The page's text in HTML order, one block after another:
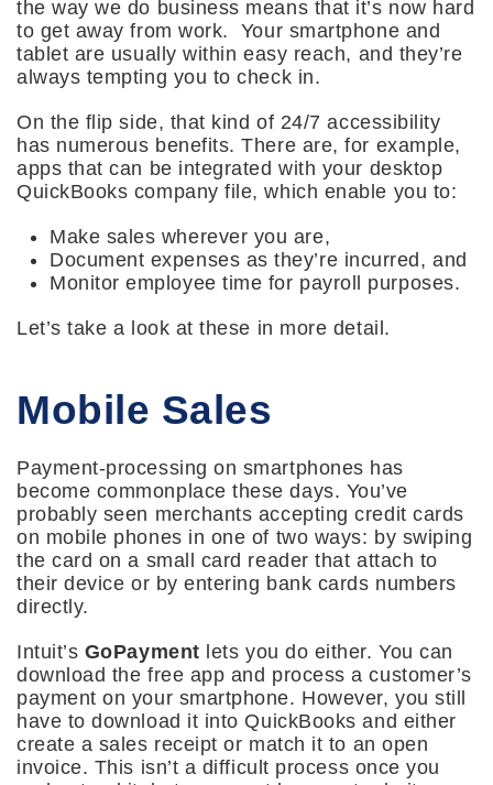
the way we do business means that it’s now hard
to get away from work. Your smartphone and
tablet are usually within easy reach, and they’re
always tempting you to check in.
On the flip side, that kind of 24/7 accessibility
has numerous benefits. There are, for example,
apps that can be integrated with your desktop
QuickBooks company file, which enable you to:
Make sales wherever you are,
Document expenses as they’re incurred, and
Monitor employee time for payroll purposes.
Let’s take a look at these in more detail.
Mobile Sales
Payment-processing on smartphones has
become commonplace these days. You’ve
probably seen merchants accepting credit cards
on mobile phones in one of two ways: by swiping
the card on a small card reader that attach to
their device or by entering bank cards numbers
directly.
Intuit’s GoPayment lets you do either. You can
download the free app and process a customer’s
payment on your smartphone. However, you still
have to download it into QuickBooks and either
create a sales receipt or match it to an open
invoice. This isn’t a difficult process once you